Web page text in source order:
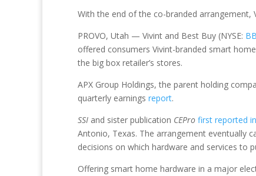
With the end of the co-branded arrangement,
PROVO, Utah — Vivint and Best Buy (NYSE:
offered consumers Vivint-branded smart
the big box retailer’s stores.
APX Group Holdings, the parent holding
quarterly earnings report.
SSI and sister publication CEPro first reported
Antonio, Texas. The arrangement eventually
decisions on which hardware and services to
Offering smart home hardware in a major